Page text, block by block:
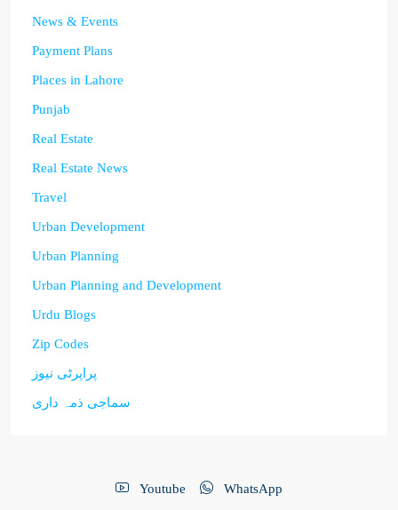
News & Events
Payment Plans
Places in Lahore
Punjab
Real Estate
Real Estate News
Travel
Urban Development
Urban Planning
Urban Planning and Development
Urdu Blogs
Zip Codes
پراپرٹی نیوز
سماجی ذمہ داری
Youtube WhatsApp